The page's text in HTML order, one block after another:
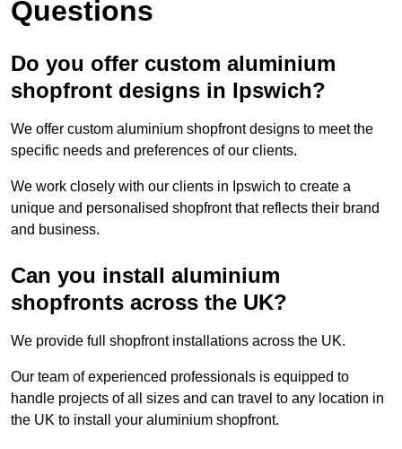
Questions
Do you offer custom aluminium
shopfront designs in Ipswich?
We offer custom aluminium shopfront designs to meet the
specific needs and preferences of our clients.
We work closely with our clients in Ipswich to create a
unique and personalised shopfront that reflects their brand
and business.
Can you install aluminium
shopfronts across the UK?
We provide full shopfront installations across the UK.
Our team of experienced professionals is equipped to
handle projects of all sizes and can travel to any location in
the UK to install your aluminium shopfront.